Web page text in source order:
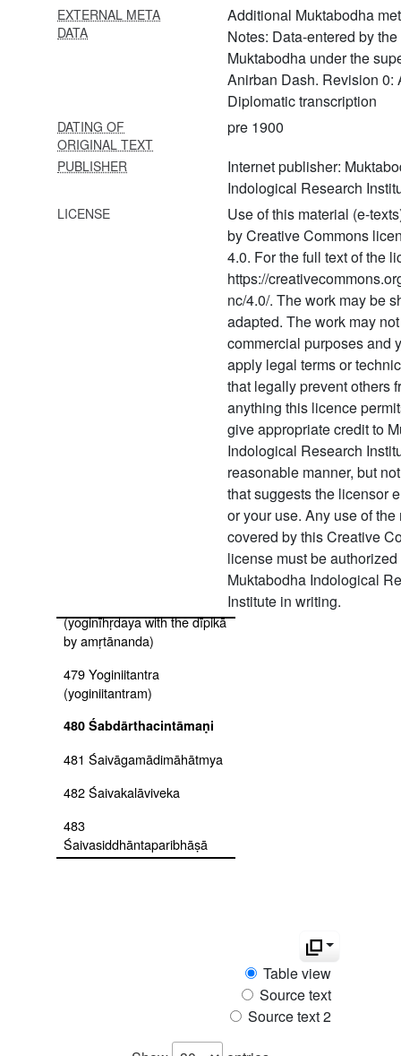
EXTERNAL META
DATA
Additional Muktabodha
Notes: Data-entered by
Muktabodha under the
Anirban Dash. Revision 0:
Diplomatic transcription
DATING OF
ORIGINAL TEXT
pre 1900
PUBLISHER
Internet publisher:
Indological Research
LICENSE
Use of this material (e-
by Creative Commons
4.0. For the full text of the
https://
nc/4.0/. The work may be
adapted. The work may
commercial purposes and
apply legal terms or
that legally prevent others
anything this licence
give appropriate credit to
Indological Research
reasonable manner, but
that suggests the licensor
or your use. Any use of
covered by this Creative
license must be authorized
Muktabodha Indological
Institute in writing.
brahmayogin)
471 Yogavāsiṣṭha part 2 with
commentary
tātparyaprakāśa
commentary
(yoginīhṛdaya with the dīpikā
by amṛtānanda)
479 Yoginiitantra
(yoginiitantram)
480 Śabdārthacintāmaṇi
481 Śaivāgamādimāhātmya
482 Śaivakalāviveka
483
Śaivasiddhāntaparibhāṣā
488 Śaktisaṃgamatantra
Table view
Source text
Source text 2